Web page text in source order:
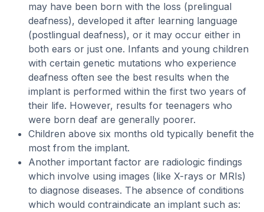
may have been born with the loss (prelingual
deafness), developed it after learning language
(postlingual deafness), or it may occur either in
both ears or just one. Infants and young children
with certain genetic mutations who experience
deafness often see the best results when the
implant is performed within the first two years of
their life. However, results for teenagers who
were born deaf are generally poorer.
Children above six months old typically benefit the
most from the implant.
Another important factor are radiologic findings
which involve using images (like X-rays or MRIs)
to diagnose diseases. The absence of conditions
which would contraindicate an implant such as: